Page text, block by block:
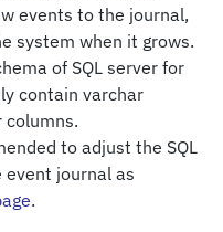
events to the journal,
system when it grows.
of SQL server for
contain varchar
columns.
to adjust the SQL
event journal as
.